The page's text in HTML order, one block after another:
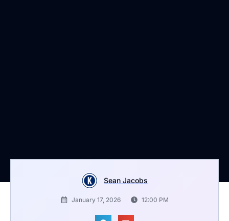
Sean Jacobs
January 17, 2026 12:00 PM